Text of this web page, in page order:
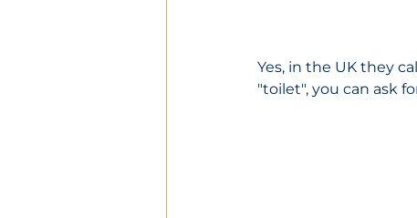
Yes, in the UK they
"toilet", you can ask